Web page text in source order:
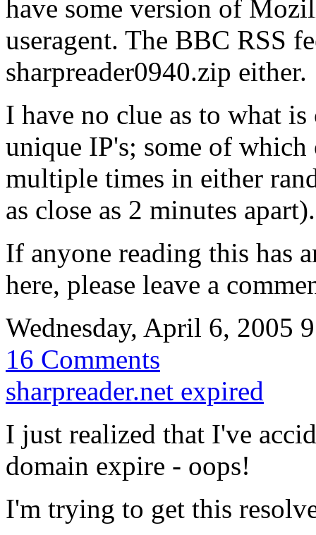
have some version of
useragent. The BBC RSS
sharpreader0940.zip either.
I have no clue as to what
unique IP's; some of
multiple times in either
as close as 2 minutes apart).
If anyone reading this has
here, please leave a
Wednesday, April 6, 2005
16 Comments
sharpreader.net expired
I just realized that I've
domain expire - oops!
I'm trying to get this